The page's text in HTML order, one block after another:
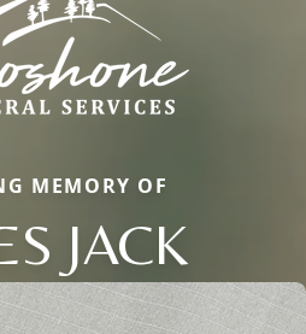
MEMORY OF
JACK